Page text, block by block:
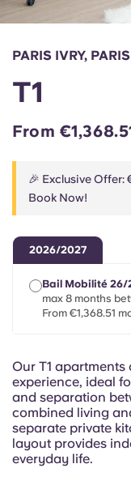
PARIS IVRY, PARIS
T1
From
🎉 Exclusive Offer:
Book Now!
2026/2027
Bail Mobilité 26/
max 8 months
From €1,368.51
Our T1
experience, ideal
and separation
combined living
separate private
layout provides
everyday life.